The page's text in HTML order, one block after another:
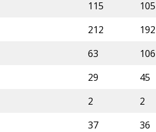
115 105
212 192
63 106
29 45
2 2
37 36